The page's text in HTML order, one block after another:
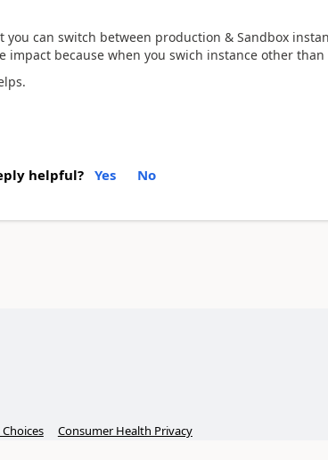
you can switch between production & Sandbox
impact because when you swich instance other
helpful? Yes No
Consumer Health Privacy